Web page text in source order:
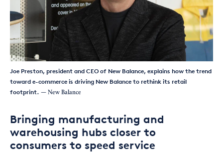
Joe Preston, president and CEO of New Balance, explains how the trend
toward e-commerce is driving New Balance to rethink its retail
footprint. — New Balance
Bringing manufacturing and
warehousing hubs closer to
consumers to speed service